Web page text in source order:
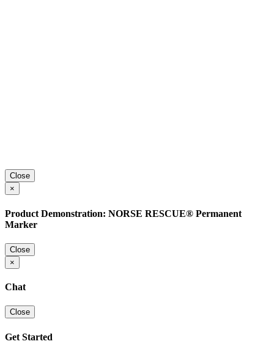
Close
×
Product Demonstration: NORSE RESCUE® Permanent
Marker
Close
×
Chat
Close
Get Started